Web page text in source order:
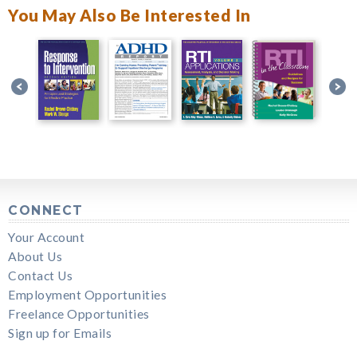
You May Also Be Interested In
CONNECT
Your Account
About Us
Contact Us
Employment Opportunities
Freelance Opportunities
Sign up for Emails